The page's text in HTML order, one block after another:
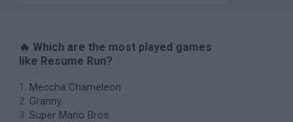
🔥 Which are the most played games
like Resume Run?
Meccha Chameleon
Granny
Super Mario Bros.